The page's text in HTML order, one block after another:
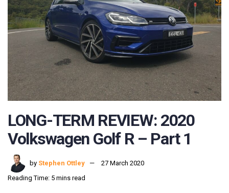
LONG-TERM REVIEW: 2020
Volkswagen Golf R – Part 1
by Stephen Ottley
27 March 2020
Reading Time: 5 mins read